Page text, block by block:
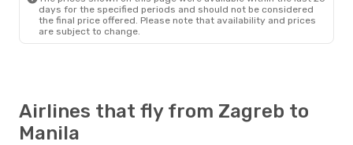
days for the specified periods and should not be considered
the final price offered. Please note that availability and prices
are subject to change.
Airlines that fly from Zagreb to
Manila